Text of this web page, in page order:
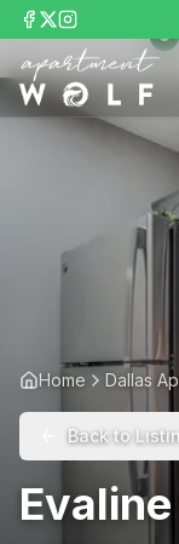
Home Dallas
Back to
Evaline